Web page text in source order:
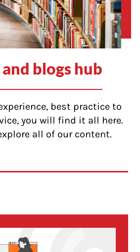
blogs hub
best practice to
you will find it all here.
all of our content.